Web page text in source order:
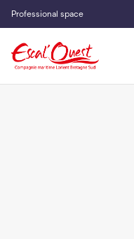
Professional space